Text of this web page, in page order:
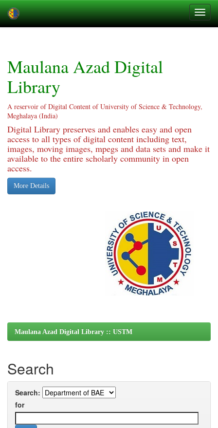
Maulana Azad Digital
Library
A reservoir of Digital Content of University of Science & Technology,
Meghalaya (India)
Digital Library preserves and enables easy and open
access to all types of digital content including text,
images, moving images, mpegs and data sets and make it
available to the entire scholarly community in open
access.
More Details
Maulana Azad Digital Library :: USTM
Search
Search:
for